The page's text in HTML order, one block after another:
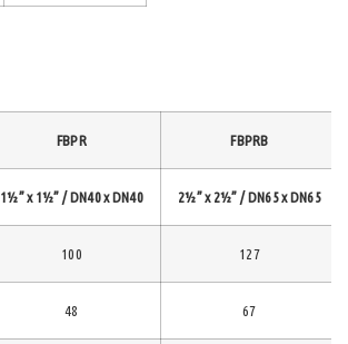
FBPR FBPRB
1½” x 1½” / DN40 x DN40 2½” x 2½” / DN65 x DN65
100 127
48 67